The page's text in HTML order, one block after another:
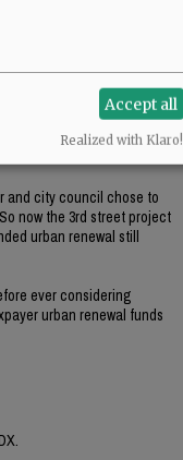
customers who would be
and city council chose to
now the 3rd street project
urban renewal still
ever considering
urban renewal funds
Accept all
Realized with Klaro!